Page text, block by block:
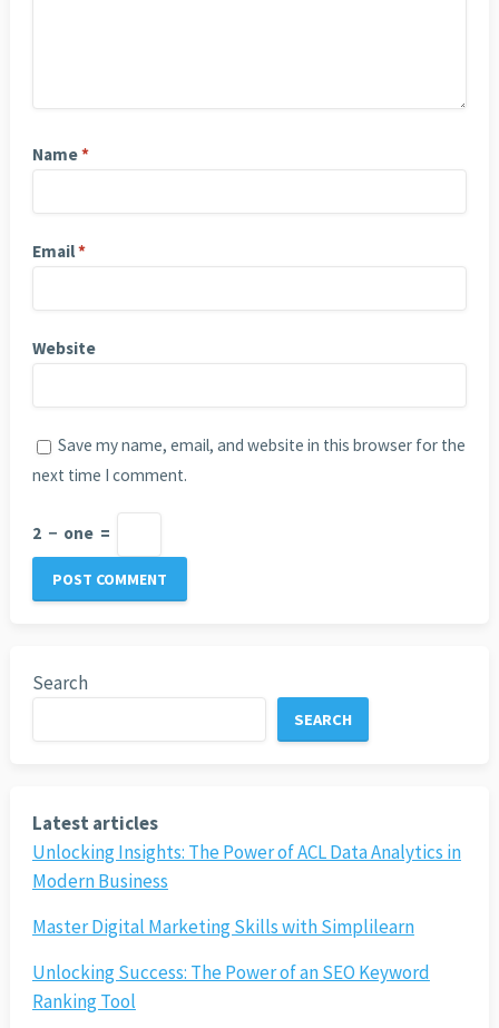
Name*
Email*
Website
Save my name, email, and website in this browser for the
next time I comment.
2 − one =
Search
SEARCH
Latest articles
Unlocking Insights: The Power of ACL Data Analytics in
Modern Business
Master Digital Marketing Skills with Simplilearn
Unlocking Success: The Power of an SEO Keyword
Ranking Tool